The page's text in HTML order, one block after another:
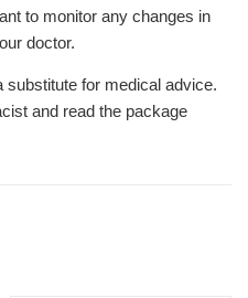
to monitor any changes in
doctor.
substitute for medical advice.
and read the package